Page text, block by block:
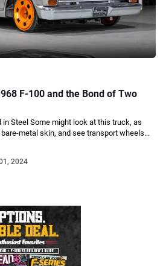
F-100 and the Bond of Two
in Steel Some might look at this truck, as
metal skin, and see transport wheels…
2024